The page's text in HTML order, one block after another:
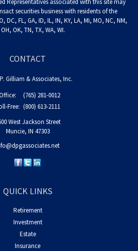
Representatives associated with this site may
securities business with residents of the
DC, FL, GA, ID, IL, IN, KY, LA, MI, MO, NC, NM,
OK, TN, TX, WA, WI.
CONTACT
Gilliam & Associates, Inc.
(765) 281-0012
Free: (800) 613-2111
West Jackson Street
Muncie, IN 47303
QUICK LINKS
Retirement
Investment
Estate
Insurance